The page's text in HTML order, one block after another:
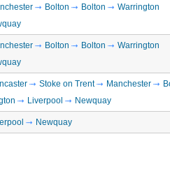
Bolton Bolton
Warrington
Bolton Bolton
Warrington
Stoke on Trent Manchester
Liverpool Newquay
Newquay